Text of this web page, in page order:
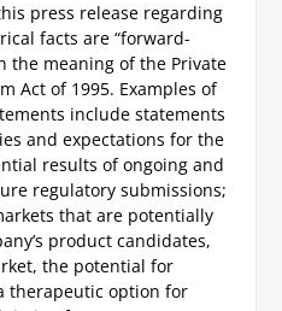
press release regarding
facts are “forward-
the meaning of the Private
Act of 1995. Examples of
include statements
and expectations for the
results of ongoing and
regulatory submissions;
that are potentially
product candidates,
the potential for
therapeutic option for